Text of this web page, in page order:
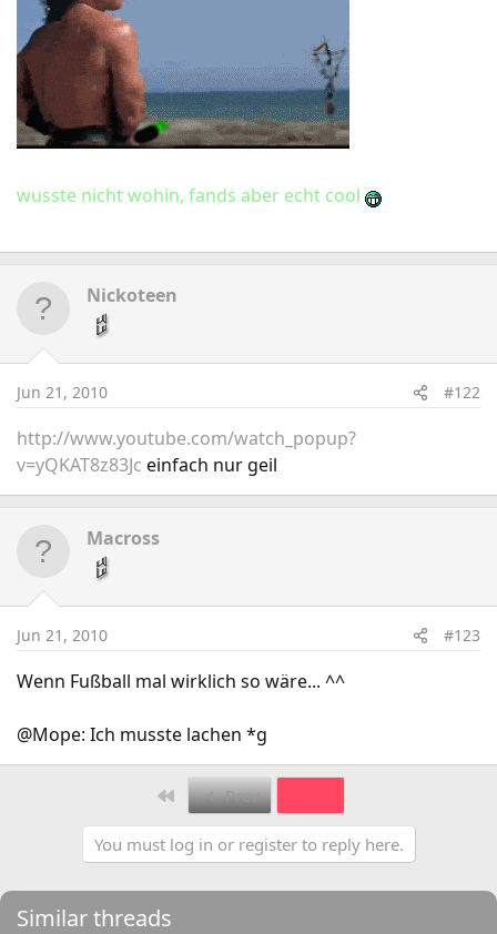
wusste nicht wohin, fands aber echt cool
Nickoteen
Jun 21, 2010 #122
http://www.youtube.com/watch_popup?
v=yQKAT8z83Jc einfach nur geil
Macross
Jun 21, 2010 #123
Wenn Fußball mal wirklich so wäre... ^^
@Mope: Ich musste lachen *g
First Prev
You must log in or register to reply here.
Similar threads